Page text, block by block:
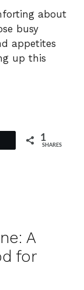
about
busy
appetites
up this
1
SHARES
A
for